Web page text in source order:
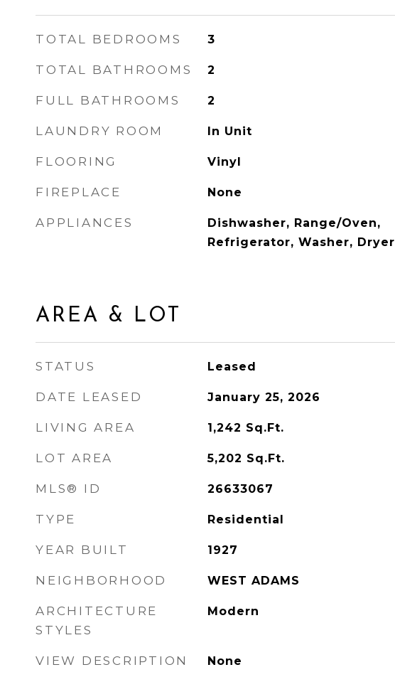
TOTAL BEDROOMS 3
TOTAL BATHROOMS 2
FULL BATHROOMS 2
LAUNDRY ROOM In Unit
FLOORING Vinyl
FIREPLACE None
APPLIANCES
Dishwasher, Range/Oven,
Refrigerator, Washer, Dryer
AREA & LOT
STATUS Leased
DATE LEASED January 25, 2026
LIVING AREA 1,242 Sq.Ft.
LOT AREA 5,202 Sq.Ft.
MLS® ID 26633067
TYPE Residential
YEAR BUILT 1927
NEIGHBORHOOD WEST ADAMS
ARCHITECTURE
STYLES
Modern
VIEW DESCRIPTION None